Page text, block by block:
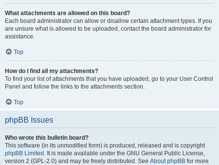
What attachments are allowed on this board?
Each board administrator can allow or disallow certain attachment types. If you
are unsure what is allowed to be uploaded, contact the board administrator for
assistance.
Top
How do I find all my attachments?
To find your list of attachments that you have uploaded, go to your User Control
Panel and follow the links to the attachments section.
Top
phpBB Issues
Who wrote this bulletin board?
This software (in its unmodified form) is produced, released and is copyright
phpBB Limited . It is made available under the GNU General Public License,
version 2 (GPL-2.0) and may be freely distributed. See About phpBB for more